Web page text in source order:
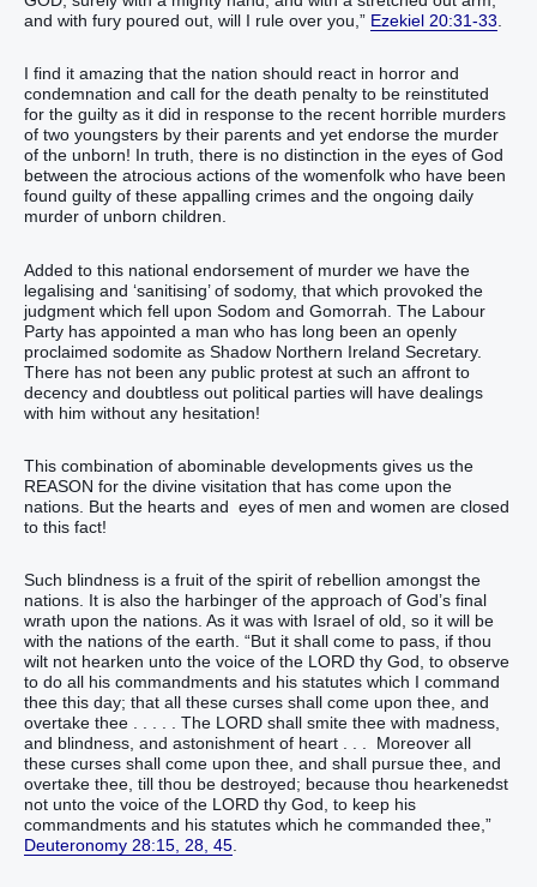
and with fury poured out, will I rule over you,” Ezekiel 20:31-33
I find it amazing that the nation should react in horror and
condemnation and call for the death penalty to be reinstituted
for the guilty as it did in response to the recent horrible murders
of two youngsters by their parents and yet endorse the murder
of the unborn! In truth, there is no distinction in the eyes of God
between the atrocious actions of the womenfolk who have been
found guilty of these appalling crimes and the ongoing daily
murder of unborn children.
Added to this national endorsement of murder we have the
legalising and ‘sanitising’ of sodomy, that which provoked the
judgment which fell upon Sodom and Gomorrah. The Labour
Party has appointed a man who has long been an openly
proclaimed sodomite as Shadow Northern Ireland Secretary.
There has not been any public protest at such an affront to
decency and doubtless out political parties will have dealings
with him without any hesitation!
This combination of abominable developments gives us the
REASON for the divine visitation that has come upon the
nations. But the hearts and eyes of men and women are closed
to this fact!
Such blindness is a fruit of the spirit of rebellion amongst the
nations. It is also the harbinger of the approach of God’s final
wrath upon the nations. As it was with Israel of old, so it will be
with the nations of the earth. “But it shall come to pass, if thou
wilt not hearken unto the voice of the LORD thy God, to observe
to do all his commandments and his statutes which I command
thee this day; that all these curses shall come upon thee, and
overtake thee . . . . . The LORD shall smite thee with madness,
and blindness, and astonishment of heart . . . Moreover all
these curses shall come upon thee, and shall pursue thee, and
overtake thee, till thou be destroyed; because thou hearkenedst
not unto the voice of the LORD thy God, to keep his
commandments and his statutes which he commanded thee,”
Deuteronomy 28:15, 28, 45